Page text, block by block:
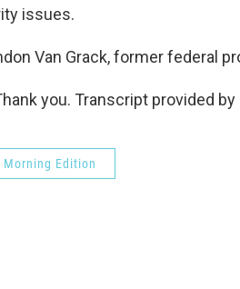
issues.
Van Grack, former federal
you. Transcript provided by
Morning Edition